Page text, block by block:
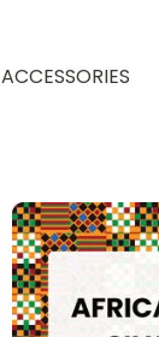
ACCESSORIES